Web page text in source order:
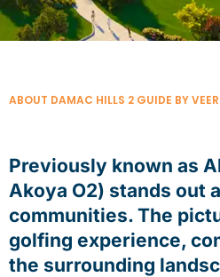
ABOUT DAMAC HILLS 2 GUIDE BY
Previously known as
Akoya O2) stands out
communities. The
golfing experience,
the surrounding